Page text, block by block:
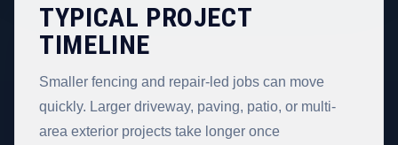
TYPICAL PROJECT
TIMELINE
Smaller fencing and repair-led jobs can move
quickly. Larger driveway, paving, patio, or multi-
area exterior projects take longer once